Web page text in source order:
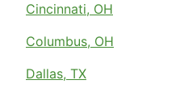
Cincinnati, OH
Columbus, OH
Dallas, TX